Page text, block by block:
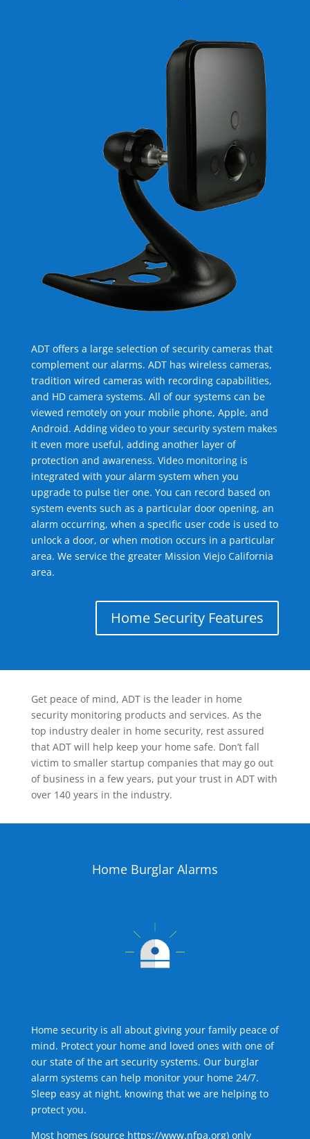
ADT offers a large selection of security cameras that
complement our alarms. ADT has wireless cameras,
tradition wired cameras with recording capabilities,
and HD camera systems. All of our systems can be
viewed remotely on your mobile phone, Apple, and
Android. Adding video to your security system makes
it even more useful, adding another layer of
protection and awareness. Video monitoring is
integrated with your alarm system when you
upgrade to pulse tier one. You can record based on
system events such as a particular door opening, an
alarm occurring, when a specific user code is used to
unlock a door, or when motion occurs in a particular
area. We service the greater Mission Viejo California
area.
Home Security Features
Get peace of mind, ADT is the leader in home
security monitoring products and services. As the
top industry dealer in home security, rest assured
that ADT will help keep your home safe. Don’t fall
victim to smaller startup companies that may go out
of business in a few years, put your trust in ADT with
over 140 years in the industry.
Home Burglar Alarms
Home security is all about giving your family peace of
mind. Protect your home and loved ones with one of
our state of the art security systems. Our burglar
alarm systems can help monitor your home 24/7.
Sleep easy at night, knowing that we are helping to
protect you.
Most homes (source https://www.nfpa.org) only